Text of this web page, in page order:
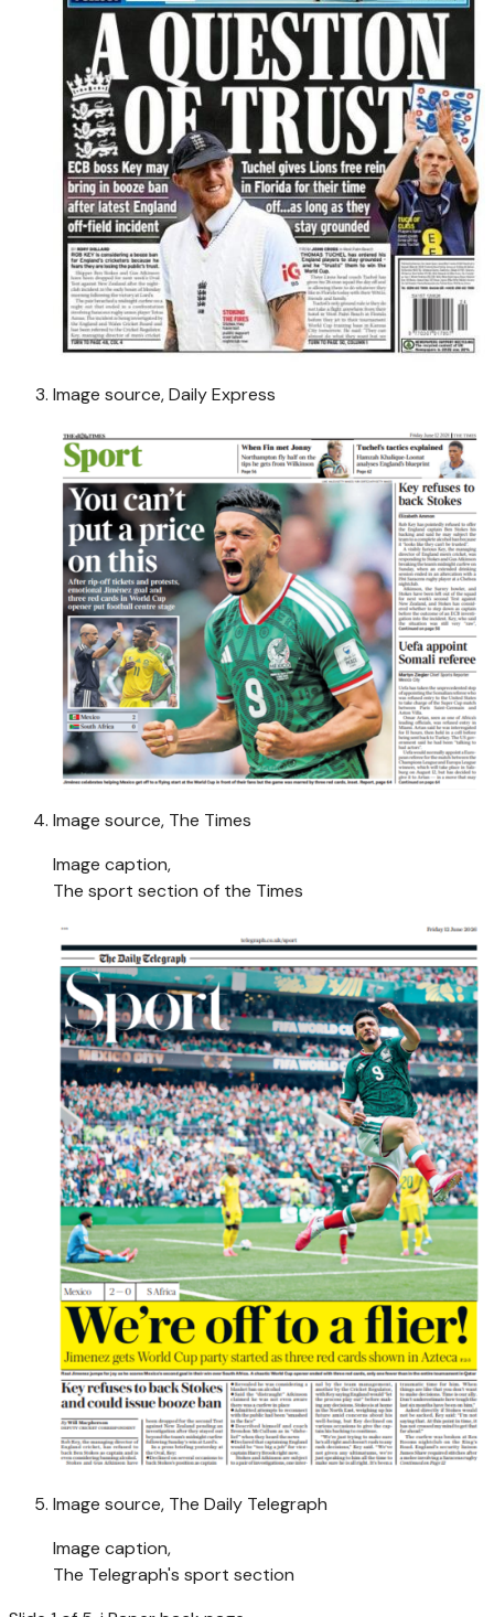
Image source,Daily Express
Image source, The Times
Image caption,
The sport section of the Times
Image source, The Daily Telegraph
Image caption,
The Telegraph's sport section